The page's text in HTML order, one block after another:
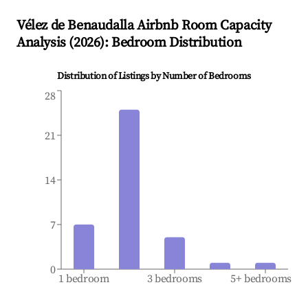
Vélez de BenaudallaAirbnb Room Capacity
Analysis (2026): Bedroom Distribution
Distribution of Listings by Number of Bedrooms
1 bedroom 3 bedrooms 5+ bedrooms
0
7
14
21
28